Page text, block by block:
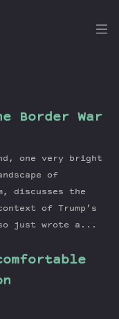
Border War
one very bright
of
discusses the
of Trump’s
just wrote a...